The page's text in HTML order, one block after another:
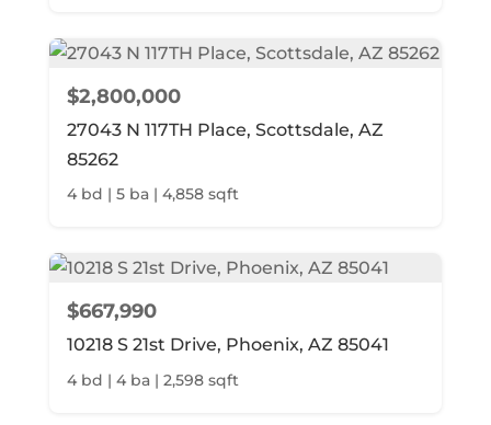
$2,800,000
27043 N 117TH Place, Scottsdale, AZ
85262
4 bd | 5 ba | 4,858 sqft
$667,990
10218 S 21st Drive, Phoenix, AZ 85041
4 bd | 4 ba | 2,598 sqft